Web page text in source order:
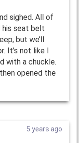
sighed. All of
his seat belt
but we’ll
It’s not like I
with a chuckle.
opened the
5 years ago